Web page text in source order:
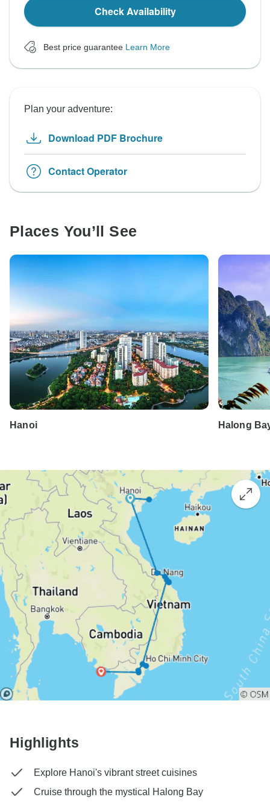
Check Availability
Best price guarantee Learn More
Plan your adventure:
Download PDF Brochure
Contact Operator
Places You’ll See
Hanoi Halong
Highlights
Explore Hanoi's vibrant street cuisines
Cruise through the mystical Halong Bay